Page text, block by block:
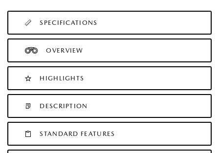
SPECIFICATIONS
OVERVIEW
HIGHLIGHTS
DESCRIPTION
STANDARD FEATURES